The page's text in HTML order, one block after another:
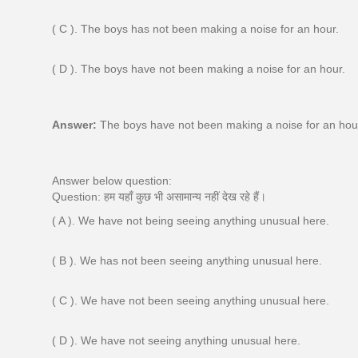
( C ). The boys has not been making a noise for an hour.
( D ). The boys have not been making a noise for an hour.
Answer: The boys have not been making a noise for an
Answer below question:
Question: हम यहाँ कुछ भी असामान्य नहीं देख रहे हैं।
( A ). We have not being seeing anything unusual here.
( B ). We has not been seeing anything unusual here.
( C ). We have not been seeing anything unusual here.
( D ). We have not seeing anything unusual here.